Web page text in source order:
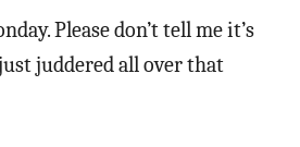
Please don’t tell me it’s
juddered all over that